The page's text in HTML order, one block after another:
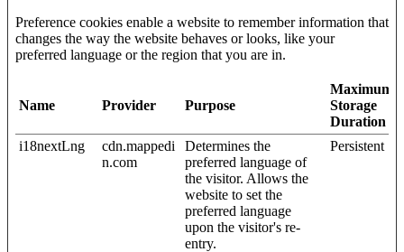
Preference cookies enable a website to remember information that
changes the way the website behaves or looks, like your
preferred language or the region that you are in.
Name Provider Purpose
Maximum
Storage
Duration
i18nextLng
cdn.mappedi
n.com
Determines the
preferred language of
the visitor. Allows the
website to set the
preferred language
upon the visitor's re-
entry.
Persistent